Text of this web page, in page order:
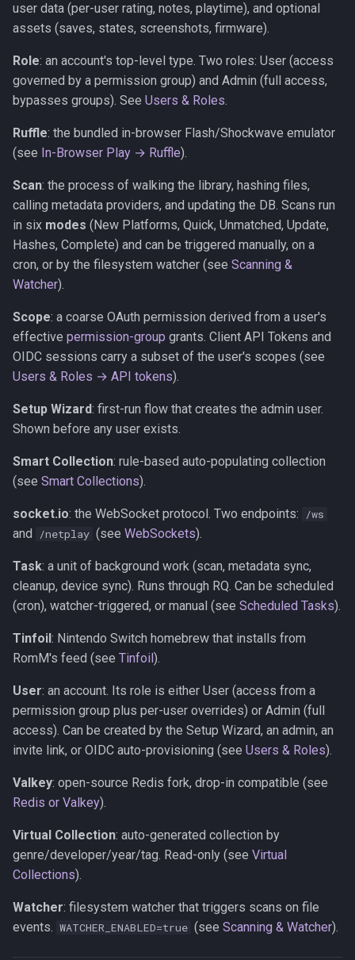
user data (per-user rating, notes, playtime), and optional
assets (saves, states, screenshots, firmware).
Role: an account's top-level type. Two roles: User (access
governed by a permission group) and Admin (full access,
bypasses groups). See Users & Roles.
Ruffle: the bundled in-browser Flash/Shockwave emulator
(see In-Browser Play → Ruffle).
Scan: the process of walking the library, hashing files,
calling metadata providers, and updating the DB. Scans run
in six modes (New Platforms, Quick, Unmatched, Update,
Hashes, Complete) and can be triggered manually, on a
cron, or by the filesystem watcher (see Scanning &
Watcher).
Scope: a coarse OAuth permission derived from a user's
effective permission-group grants. Client API Tokens and
OIDC sessions carry a subset of the user's scopes (see
Users & Roles → API tokens).
Setup Wizard: first-run flow that creates the admin user.
Shown before any user exists.
Smart Collection: rule-based auto-populating collection
(see Smart Collections).
socket.io: the WebSocket protocol. Two endpoints: /ws
and /netplay (see WebSockets).
Task: a unit of background work (scan, metadata sync,
cleanup, device sync). Runs through RQ. Can be scheduled
(cron), watcher-triggered, or manual (see Scheduled Tasks).
Tinfoil: Nintendo Switch homebrew that installs from
RomM's feed (see Tinfoil).
User: an account. Its role is either User (access from a
permission group plus per-user overrides) or Admin (full
access). Can be created by the Setup Wizard, an admin, an
invite link, or OIDC auto-provisioning (see Users & Roles).
Valkey: open-source Redis fork, drop-in compatible (see
Redis or Valkey).
Virtual Collection: auto-generated collection by
genre/developer/year/tag. Read-only (see Virtual
Collections).
Watcher: filesystem watcher that triggers scans on file
events. WATCHER_ENABLED=true (see Scanning & Watcher).